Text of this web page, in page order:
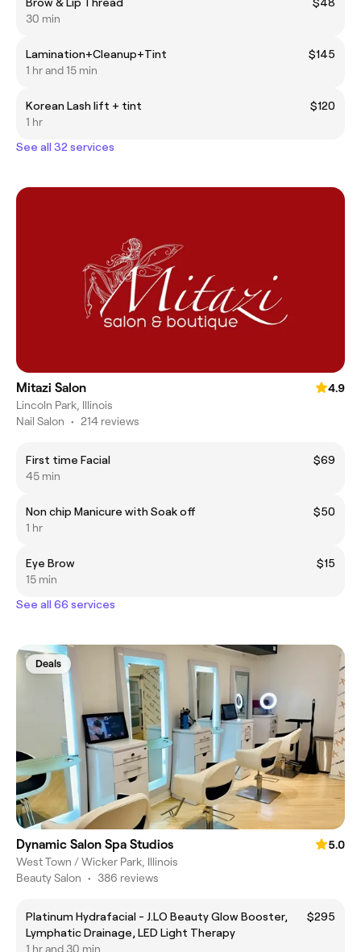
30 min
Lamination+Cleanup+Tint
$145
1 hr and 15 min
Korean Lash lift + tint
$120
1 hr
See all 32 services
Mitazi Salon
4.9
Lincoln Park, Illinois
Nail Salon • 214 reviews
First time Facial
$69
45 min
Non chip Manicure with Soak off
$50
1 hr
Eye Brow
$15
15 min
See all 66 services
Deals
Dynamic Salon Spa Studios
5.0
West Town / Wicker Park, Illinois
Beauty Salon • 386 reviews
Platinum Hydrafacial - J.LO Beauty Glow Booster,
Lymphatic Drainage, LED Light Therapy
$295
1 hr and 30 min